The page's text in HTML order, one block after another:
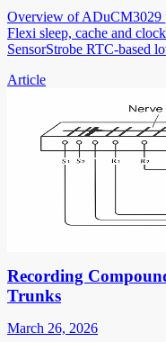
Overview of ADuCM3029
Flexi sleep, cache and
SensorStrobe RTC-based
Article
Recording
Trunks
March 26, 2026